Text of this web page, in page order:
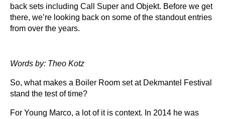
back sets including Call Super and Objekt. Before we get
there, we’re looking back on some of the standout entries
from over the years.
Words by: Theo Kotz
So, what makes a Boiler Room set at Dekmantel Festival
stand the test of time?
For Young Marco, a lot of it is context. In 2014 he was